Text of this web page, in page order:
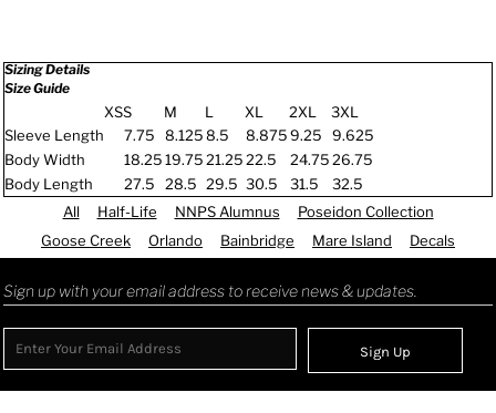
Sizing Details
Size Guide
XSS M L XL 2XL
3XL
Sleeve Length
7.75 8.1258.5 8.8759.25
9.625
Body Width
18.2519.75 21.25 22.5 24.75 26.75
Body Length
27.5 28.5 29.5 30.5 31.5
32.5
All
Half-Life NNPS Alumnus
Poseidon Collection
Goose Creek
Orlando Bainbridge Mare Island Decals
Sign up with your email address to receive news & updates.
Sign Up